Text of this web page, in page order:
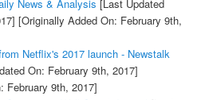
News & Analysis [Last Updated
[Originally Added On: February 9th,
Netflix's 2017 launch - Newstalk
On: February 9th, 2017]
February 9th, 2017]